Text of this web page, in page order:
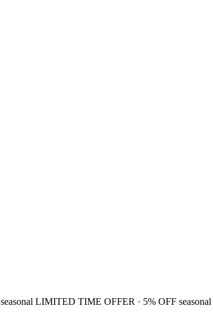
seasonal LIMITED TIME OFFER · 5% OFF seasonal